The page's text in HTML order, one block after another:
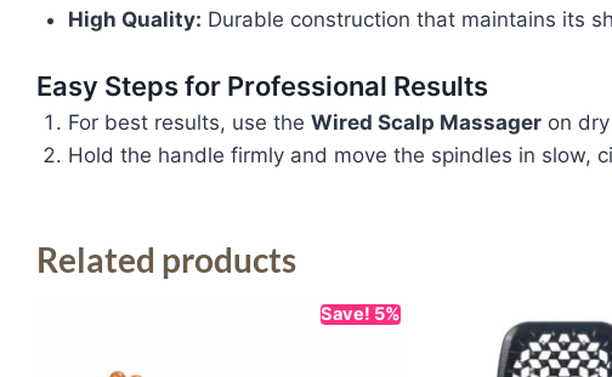
High Quality: Durable construction that maintains its
Easy Steps for Professional Results
For best results, use the Wired Scalp Massageron dry
Hold the handle firmly and move the spindles in slow,
Related products
Save! 5%